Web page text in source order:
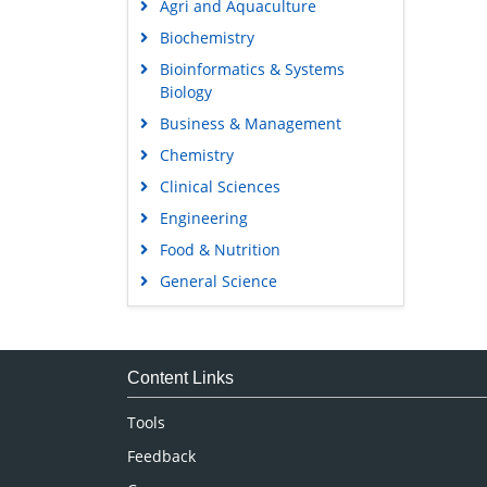
Agri and Aquaculture
Biochemistry
Bioinformatics & Systems
Biology
Business & Management
Chemistry
Clinical Sciences
Engineering
Food & Nutrition
General Science
Genetics & Molecular Biology
Medical Sciences
Content Links
Tools
Feedback